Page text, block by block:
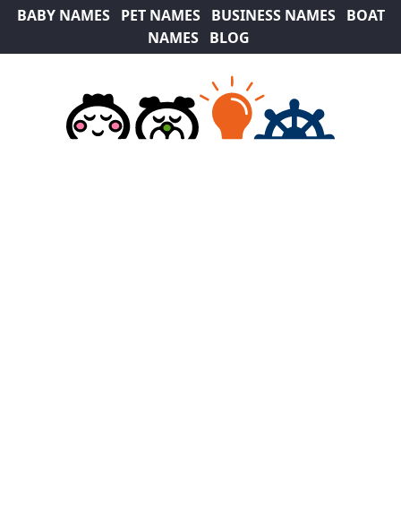
BABY NAMES PET NAMES BUSINESS NAMES
BOAT
NAMES
BLOG